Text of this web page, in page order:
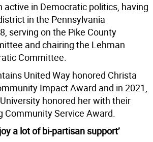
active in Democratic politics, having
in the Pennsylvania
serving on the Pike County
and chairing the Lehman
Committee.
United Way honored Christa
Impact Award and in 2021,
honored her with their
Community Service Award.
a lot of bi-partisan support’